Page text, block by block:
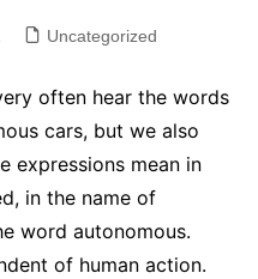
Uncategorized
often hear the words
cars, but we also
expressions mean in
in the name of
word autonomous.
of human action.